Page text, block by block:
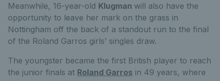
Meanwhile, 16-year-old Klugman will also have the
opportunity to leave her mark on the grass in
Nottingham off the back of a standout run to the final
of the Roland Garros girls’ singles draw.
The youngster became the first British player to reach
the junior finals at Roland Garros in 49 years, where